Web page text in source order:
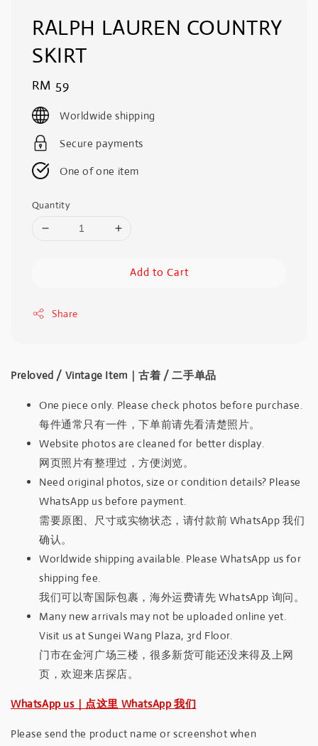
RALPH LAUREN COUNTRY
SKIRT
Regular
price
RM 59
Worldwide shipping
Secure payments
One of one item
Quantity
Add to Cart
Share
Preloved / Vintage Item｜古着 / 二手单品
One piece only. Please check photos before purchase.
每件通常只有一件，下单前请先看清楚照片。
Website photos are cleaned for better display.
网页照片有整理过，方便浏览。
Need original photos, size or condition details? Please
WhatsApp us before payment.
需要原图、尺寸或实物状态，请付款前 WhatsApp 我们
确认。
Worldwide shipping available. Please WhatsApp us for
shipping fee.
我们可以寄国际包裹，海外运费请先 WhatsApp 询问。
Many new arrivals may not be uploaded online yet.
Visit us at Sungei Wang Plaza, 3rd Floor.
门市在金河广场三楼，很多新货可能还没来得及上网
页，欢迎来店探店。
WhatsApp us｜点这里 WhatsApp 我们
Please send the product name or screenshot when